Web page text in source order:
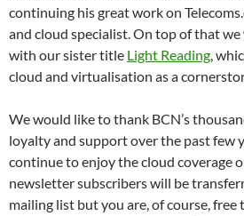
continuing his great work on
and cloud specialist. On top of that
with our sister title Light Reading,
cloud and virtualisation as a
We would like to thank BCN’s
loyalty and support over the past few
continue to enjoy the cloud coverage
newsletter subscribers will be
mailing list but you are, of course, free